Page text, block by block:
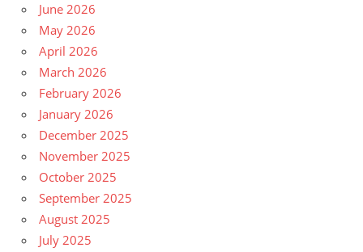
June 2026
May 2026
April 2026
March 2026
February 2026
January 2026
December 2025
November 2025
October 2025
September 2025
August 2025
July 2025